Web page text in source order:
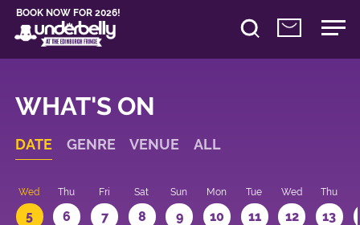
BOOK NOW FOR 2026!
WHAT'S ON
DATE GENRE VENUE ALL
Wed
5
Thu
6
Fri
7
Sat
8
Sun
9
Mon
10
Tue
11
Wed
12
Thu
13